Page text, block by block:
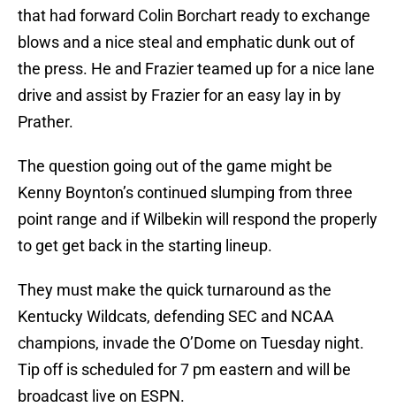
that had forward Colin Borchart ready to exchange
blows and a nice steal and emphatic dunk out of
the press. He and Frazier teamed up for a nice lane
drive and assist by Frazier for an easy lay in by
Prather.
The question going out of the game might be
Kenny Boynton’s continued slumping from three
point range and if Wilbekin will respond the properly
to get get back in the starting lineup.
They must make the quick turnaround as the
Kentucky Wildcats, defending SEC and NCAA
champions, invade the O’Dome on Tuesday night.
Tip off is scheduled for 7 pm eastern and will be
broadcast live on ESPN.